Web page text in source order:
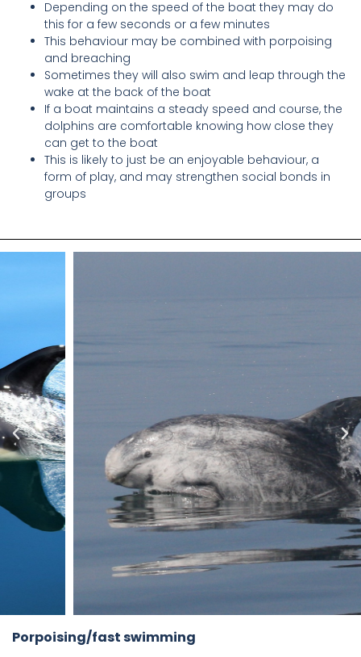
Depending on the speed of the boat they may do
this for a few seconds or a few minutes
This behaviour may be combined with porpoising
and breaching
Sometimes they will also swim and leap through the
wake at the back of the boat
If a boat maintains a steady speed and course, the
dolphins are comfortable knowing how close they
can get to the boat
This is likely to just be an enjoyable behaviour, a
form of play, and may strengthen social bonds in
groups
Porpoising/fast swimming